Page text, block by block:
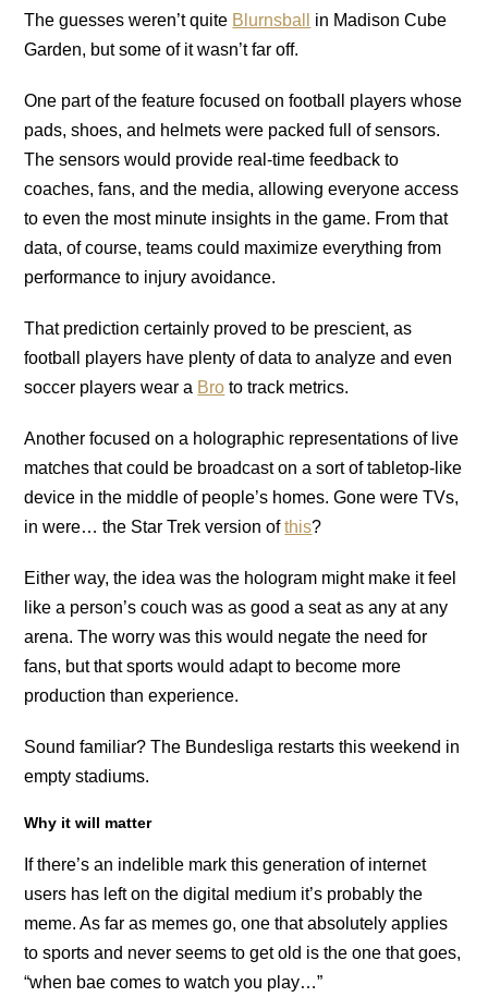
The guesses weren’t quite Blurnsball
in Madison Cube
Garden, but some of it wasn’t far off.
One part of the feature focused on football players whose
pads, shoes, and helmets were packed full of sensors.
The sensors would provide real-time feedback to
coaches, fans, and the media, allowing everyone access
to even the most minute insights in the game. From that
data, of course, teams could maximize everything from
performance to injury avoidance.
That prediction certainly proved to be prescient, as
football players have plenty of data to analyze and even
soccer players wear a Bro to track metrics.
Another focused on a holographic representations of live
matches that could be broadcast on a sort of tabletop-like
device in the middle of people’s homes. Gone were TVs,
in were… the Star Trek version ofthis?
Either way, the idea was the hologram might make it feel
like a person’s couch was as good a seat as any at any
arena. The worry was this would negate the need for
fans, but that sports would adapt to become more
production than experience.
Sound familiar? The Bundesliga restarts this weekend in
empty stadiums.
Why it will matter
If there’s an indelible mark this generation of internet
users has left on the digital medium it’s probably the
meme. As far as memes go, one that absolutely applies
to sports and never seems to get old is the one that goes,
“when bae comes to watch you play…”